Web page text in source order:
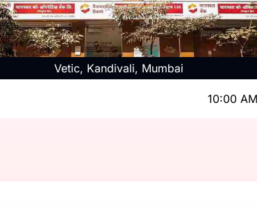
Vetic, Kandivali, Mumbai
10:00